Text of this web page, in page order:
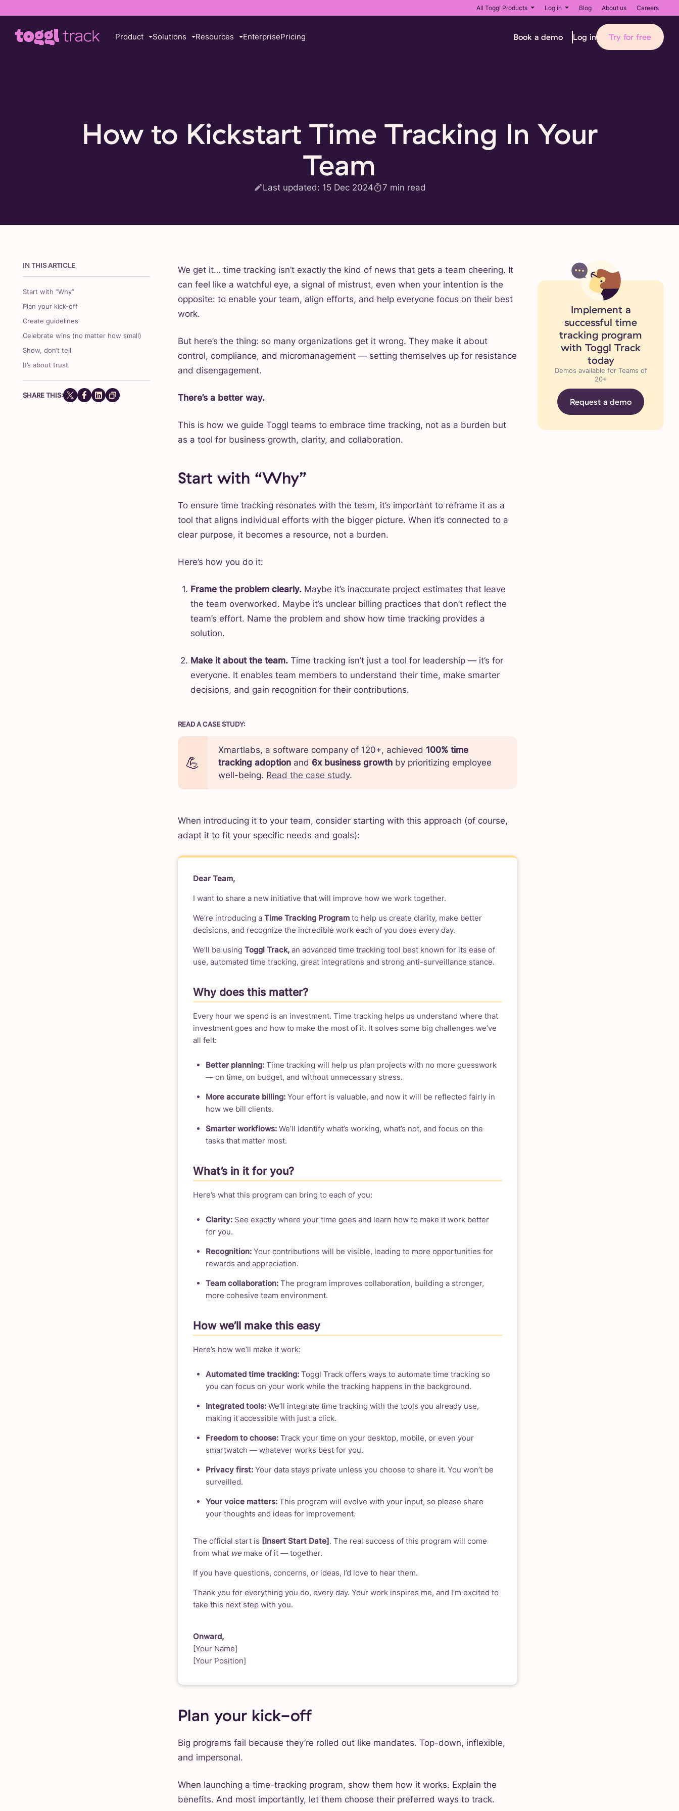
All Toggl Products Log in Blog About us Careers
Product Solutions Resources EnterprisePricing Book a demo Log in Try for free
How to Kickstart Time Tracking In Your
Team
Last updated: 15 Dec 2024 7 min read
IN THIS ARTICLE
Start with “Why”
Plan your kick-off
Create guidelines
Celebrate wins (no matter how small)
Show, don’t tell
It’s about trust
SHARE THIS:
We get it… time tracking isn’t exactly the kind of news that gets a team cheering. It
can feel like a watchful eye, a signal of mistrust, even when your intention is the
opposite: to enable your team, align efforts, and help everyone focus on their best
work.
But here’s the thing: so many organizations get it wrong. They make it about
control, compliance, and micromanagement — setting themselves up for resistance
and disengagement.
There’s a better way.
This is how we guide Toggl teams to embrace time tracking, not as a burden but
as a tool for business growth, clarity, and collaboration.
Start with “Why”
To ensure time tracking resonates with the team, it’s important to reframe it as a
tool that aligns individual efforts with the bigger picture. When it’s connected to a
clear purpose, it becomes a resource, not a burden.
Here’s how you do it:
Frame the problem clearly. Maybe it’s inaccurate project estimates that leave
the team overworked. Maybe it’s unclear billing practices that don’t reflect the
team’s effort. Name the problem and show how time tracking provides a
solution.
Make it about the team. Time tracking isn’t just a tool for leadership — it’s for
everyone. It enables team members to understand their time, make smarter
decisions, and gain recognition for their contributions.
READ A CASE STUDY:
Xmartlabs, a software company of 120+, achieved 100% time
tracking adoption and 6x business growth by prioritizing employee
well-being. Read the case study.
When introducing it to your team, consider starting with this approach (of course,
adapt it to fit your specific needs and goals):
Dear Team,
I want to share a new initiative that will improve how we work together.
We’re introducing aTime Tracking Program to help us create clarity, make better
decisions, and recognize the incredible work each of you does every day.
We’ll be usingToggl Track, an advanced time tracking tool best known for its ease of
use, automated time tracking, great integrations and strong anti-surveillance stance.
Why does this matter?
Every hour we spend is an investment. Time tracking helps us understand where that
investment goes and how to make the most of it. It solves some big challenges we’ve
all felt:
Better planning: Time tracking will help us plan projects with no more guesswork
— on time, on budget, and without unnecessary stress.
More accurate billing: Your effort is valuable, and now it will be reflected fairly in
how we bill clients.
Smarter workflows: We’ll identify what’s working, what’s not, and focus on the
tasks that matter most.
What’s in it for you?
Here’s what this program can bring to each of you:
Clarity: See exactly where your time goes and learn how to make it work better
for you.
Recognition: Your contributions will be visible, leading to more opportunities for
rewards and appreciation.
Team collaboration: The program improves collaboration, building a stronger,
more cohesive team environment.
How we’ll make this easy
Here’s how we’ll make it work:
Automated time tracking: Toggl Track offers ways to automate time tracking so
you can focus on your work while the tracking happens in the background.
Integrated tools: We’ll integrate time tracking with the tools you already use,
making it accessible with just a click.
Freedom to choose: Track your time on your desktop, mobile, or even your
smartwatch — whatever works best for you.
Privacy first: Your data stays private unless you choose to share it. You won’t be
surveilled.
Your voice matters: This program will evolve with your input, so please share
your thoughts and ideas for improvement.
The official start is [Insert Start Date]. The real success of this program will come
from what wemake of it — together.
If you have questions, concerns, or ideas, I’d love to hear them.
Thank you for everything you do, every day. Your work inspires me, and I’m excited to
take this next step with you.
Onward,
[Your Name]
[Your Position]
Plan your kick-off
Big programs fail because they’re rolled out like mandates. Top-down, inflexible,
and impersonal.
When launching a time-tracking program, show them how it works. Explain the
benefits. And most importantly, let them choose their preferred ways to track.
Implement a
successful time
tracking program
with Toggl Track
today
Demos available for Teams of
20+
Request a demo